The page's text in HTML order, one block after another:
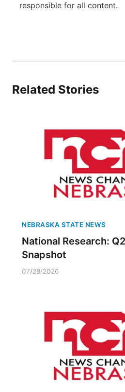
responsible for all content.
Related Stories
NEBRASKA STATE NEWS
National Research:
Snapshot
07/28/2026